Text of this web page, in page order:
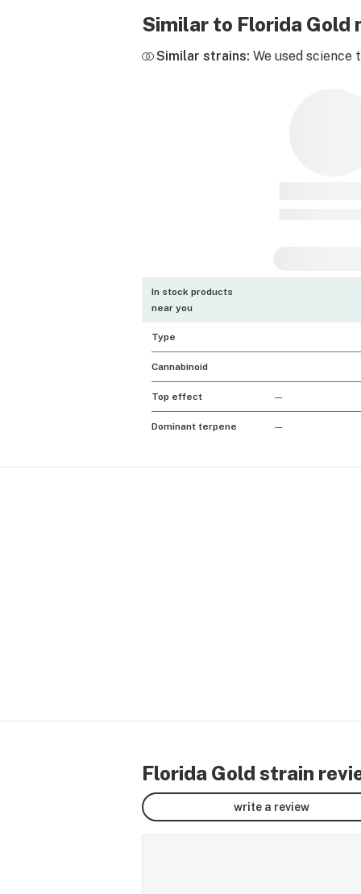
Similar to Florida Gold
Similar strains: We used
In stock products
near you
Type
Cannabinoid
Top effect —
Dominant terpene —
Florida Gold strain
write a review